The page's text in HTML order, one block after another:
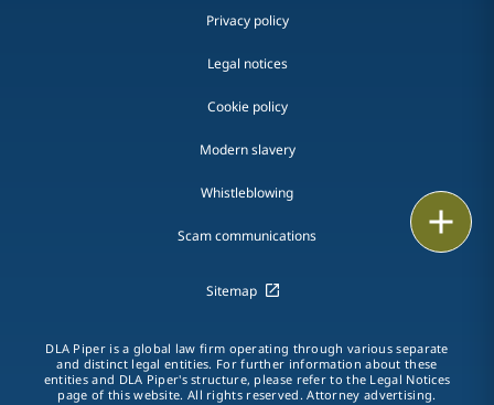
LinkedIn
Privacy policy
Legal notices
Cookie policy
Modern slavery
Whistleblowing
Scam communications
Sitemap
DLA Piper is a global law firm operating through various separate
and distinct legal entities. For further information about these
entities and DLA Piper's structure, please refer to the Legal Notices
page of this website. All rights reserved. Attorney advertising.